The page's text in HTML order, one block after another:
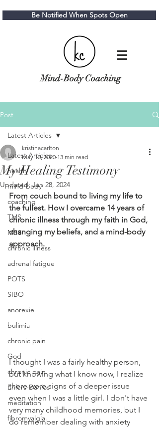
Be Notified When Spots Open
Mind-Body Coaching
Post
Latest Articles
health
mind-body
coaching
TMS
MBS
chronic illness
adrenal fatigue
POTS
SIBO
anorexie
bulimia
chronic pain
God
chronic pain
Ehlers-Danlos
meditation
fibromyalgia
Latest Articles
My Healing Testimony
kristinacarlton
May 10, 2020 13 min read
Updated:Jan 28, 2024
From couch bound to living my life to
the fullest. How I overcame 14 years of
chronic illness through my faith in God,
changing my beliefs, and a mind-body
approach.
I thought I was a fairly healthy person,
but knowing what I know now, I realize
there were signs of a deeper issue
even when I was a little girl. I don't have
very many childhood memories, but I
do remember dealing with anxiety